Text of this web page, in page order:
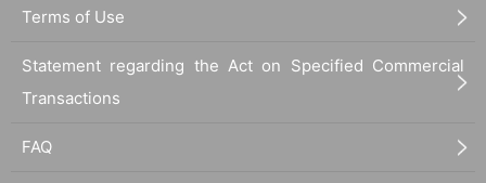
Terms of Use
Statement regarding the Act on Specified Commercial
Transactions
FAQ